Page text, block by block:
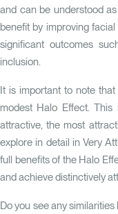
and can be understood
benefit by improving facial
significant outcomes
inclusion.
It is important to note
modest Halo Effect.
attractive, the most
explore in detail in Very
full benefits of the Halo
and achieve distinctively
Do you see any